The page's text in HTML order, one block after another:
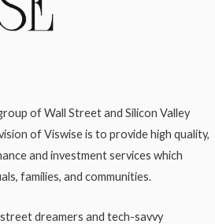
of Wall Street and Silicon Valley
of Viswise is to provide high quality,
and investment services which
families, and communities.
dreamers and tech-savvy